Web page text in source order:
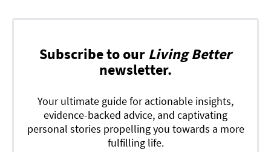
Subscribe to our Living Better
newsletter.
Your ultimate guide for actionable insights,
evidence-backed advice, and captivating
personal stories propelling you towards a more
fulfilling life.